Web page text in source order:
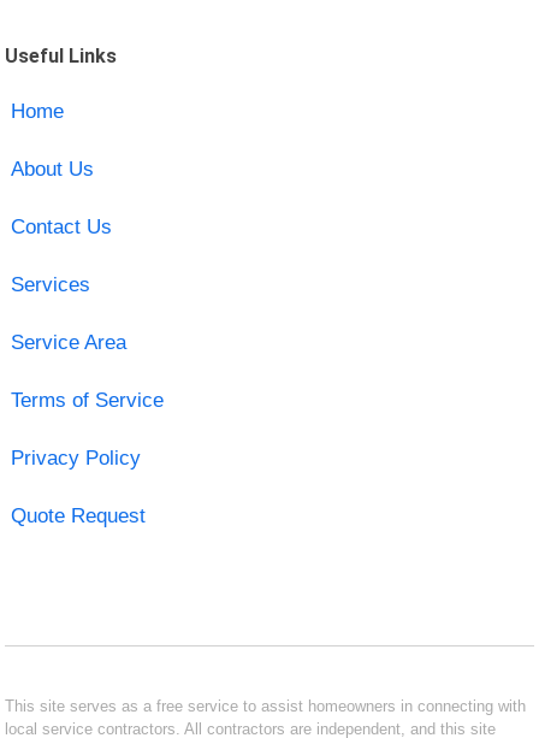
Useful Links
Home
About Us
Contact Us
Services
Service Area
Terms of Service
Privacy Policy
Quote Request
This site serves as a free service to assist homeowners in connecting with
local service contractors. All contractors are independent, and this site